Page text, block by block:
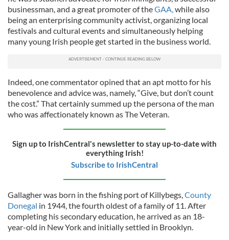
businessman, and a great promoter of theGAA,while also
being an enterprising community activist, organizing local
festivals and cultural events and simultaneously helping
many young Irish people get started in the business world.
Indeed, one commentator opined that an apt motto for his
benevolence and advice was, namely, “Give, but don’t count
the cost.” That certainly summed up the persona of the man
who was affectionately known as The Veteran.
Sign up to IrishCentral's newsletter to stay up-to-date with
everything Irish!
Subscribe to IrishCentral
Gallagher was born in the fishing port of Killybegs,County
Donegal in 1944, the fourth oldest of a family of 11. After
completing his secondary education, he arrived as an 18-
year-old in New York and initially settled in Brooklyn.